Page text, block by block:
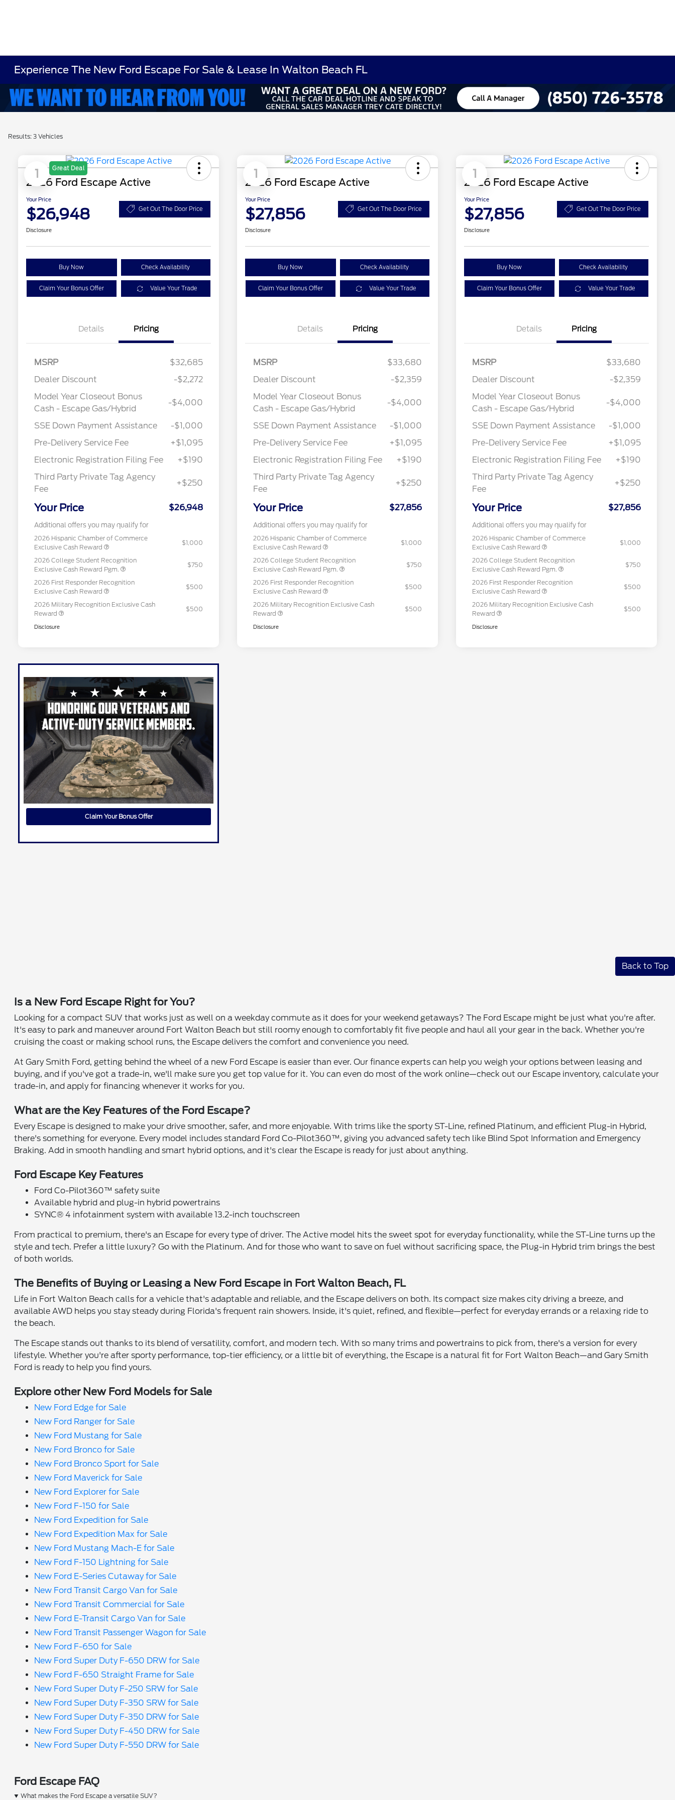
Experience The New Ford Escape For Sale & Lease In Walton Beach FL
Results: 3 Vehicles
1 Great Deal
2026 Ford Escape Active
Your Price
$26,948 Get Out The Door Price
Disclosure
Buy Now Check Availability
Claim Your Bonus Offer Value Your Trade
Details Pricing
MSRP
$32,685
Dealer Discount
-$2,272
Model Year Closeout Bonus
Cash - Escape Gas/Hybrid
-$4,000
SSE Down Payment Assistance
-$1,000
Pre-Delivery Service Fee
+$1,095
Electronic Registration Filing Fee
+$190
Third Party Private Tag Agency
Fee
+$250
Your Price $26,948
Additional offers you may qualify for
2026 Hispanic Chamber of Commerce
Exclusive Cash Reward
$1,000
2026 College Student Recognition
Exclusive Cash Reward Pgm.
$750
2026 First Responder Recognition
Exclusive Cash Reward
$500
2026 Military Recognition Exclusive Cash
Reward
$500
Disclosure
1
2026 Ford Escape Active
Your Price
$27,856 Get Out The Door Price
Disclosure
Buy Now Check Availability
Claim Your Bonus Offer Value Your Trade
Details Pricing
MSRP
$33,680
Dealer Discount
-$2,359
Model Year Closeout Bonus
Cash - Escape Gas/Hybrid
-$4,000
SSE Down Payment Assistance
-$1,000
Pre-Delivery Service Fee
+$1,095
Electronic Registration Filing Fee
+$190
Third Party Private Tag Agency
Fee
+$250
Your Price $27,856
Additional offers you may qualify for
2026 Hispanic Chamber of Commerce
Exclusive Cash Reward
$1,000
2026 College Student Recognition
Exclusive Cash Reward Pgm.
$750
2026 First Responder Recognition
Exclusive Cash Reward
$500
2026 Military Recognition Exclusive Cash
Reward
$500
Disclosure
1
2026 Ford Escape Active
Your Price
$27,856 Get Out The Door Price
Disclosure
Buy Now Check Availability
Claim Your Bonus Offer Value Your Trade
Details Pricing
MSRP
$33,680
Dealer Discount
-$2,359
Model Year Closeout Bonus
Cash - Escape Gas/Hybrid
-$4,000
SSE Down Payment Assistance
-$1,000
Pre-Delivery Service Fee
+$1,095
Electronic Registration Filing Fee
+$190
Third Party Private Tag Agency
Fee
+$250
Your Price $27,856
Additional offers you may qualify for
2026 Hispanic Chamber of Commerce
Exclusive Cash Reward
$1,000
2026 College Student Recognition
Exclusive Cash Reward Pgm.
$750
2026 First Responder Recognition
Exclusive Cash Reward
$500
2026 Military Recognition Exclusive Cash
Reward
$500
Disclosure
Claim Your Bonus Offer
Back to Top
Is a New Ford Escape Right for You?
Looking for a compact SUV that works just as well on a weekday commute as it does for your weekend getaways? The Ford Escape might be just what you're after.
It's easy to park and maneuver around Fort Walton Beach but still roomy enough to comfortably fit five people and haul all your gear in the back. Whether you're
cruising the coast or making school runs, the Escape delivers the comfort and convenience you need.
At Gary Smith Ford, getting behind the wheel of a new Ford Escape is easier than ever. Our finance experts can help you weigh your options between leasing and
buying, and if you've got a trade-in, we'll make sure you get top value for it. You can even do most of the work online—check out our Escape inventory, calculate your
trade-in, and apply for financing whenever it works for you.
What are the Key Features of the Ford Escape?
Every Escape is designed to make your drive smoother, safer, and more enjoyable. With trims like the sporty ST-Line, refined Platinum, and efficient Plug-in Hybrid,
there's something for everyone. Every model includes standard Ford Co-Pilot360™, giving you advanced safety tech like Blind Spot Information and Emergency
Braking. Add in smooth handling and smart hybrid options, and it's clear the Escape is ready for just about anything.
Ford Escape Key Features
Ford Co-Pilot360™ safety suite
Available hybrid and plug-in hybrid powertrains
SYNC® 4 infotainment system with available 13.2-inch touchscreen
From practical to premium, there's an Escape for every type of driver. The Active model hits the sweet spot for everyday functionality, while the ST-Line turns up the
style and tech. Prefer a little luxury? Go with the Platinum. And for those who want to save on fuel without sacrificing space, the Plug-in Hybrid trim brings the best
of both worlds.
The Benefits of Buying or Leasing a New Ford Escape in Fort Walton Beach, FL
Life in Fort Walton Beach calls for a vehicle that's adaptable and reliable, and the Escape delivers on both. Its compact size makes city driving a breeze, and
available AWD helps you stay steady during Florida's frequent rain showers. Inside, it's quiet, refined, and flexible—perfect for everyday errands or a relaxing ride to
the beach.
The Escape stands out thanks to its blend of versatility, comfort, and modern tech. With so many trims and powertrains to pick from, there's a version for every
lifestyle. Whether you're after sporty performance, top-tier efficiency, or a little bit of everything, the Escape is a natural fit for Fort Walton Beach—and Gary Smith
Ford is ready to help you find yours.
Explore other New Ford Models for Sale
New Ford Edge for Sale
New Ford Ranger for Sale
New Ford Mustang for Sale
New Ford Bronco for Sale
New Ford Bronco Sport for Sale
New Ford Maverick for Sale
New Ford Explorer for Sale
New Ford F-150 for Sale
New Ford Expedition for Sale
New Ford Expedition Max for Sale
New Ford Mustang Mach-E for Sale
New Ford F-150 Lightning for Sale
New Ford E-Series Cutaway for Sale
New Ford Transit Cargo Van for Sale
New Ford Transit Commercial for Sale
New Ford E-Transit Cargo Van for Sale
New Ford Transit Passenger Wagon for Sale
New Ford F-650 for Sale
New Ford Super Duty F-650 DRW for Sale
New Ford F-650 Straight Frame for Sale
New Ford Super Duty F-250 SRW for Sale
New Ford Super Duty F-350 SRW for Sale
New Ford Super Duty F-350 DRW for Sale
New Ford Super Duty F-450 DRW for Sale
New Ford Super Duty F-550 DRW for Sale
Ford Escape FAQ
What makes the Ford Escape a versatile SUV?